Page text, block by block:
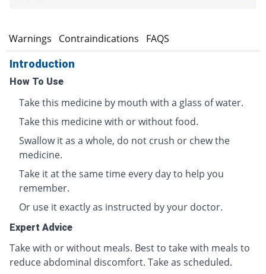
Warnings Contraindications FAQS
Introduction
How To Use
Take this medicine by mouth with a glass of water.
Take this medicine with or without food.
Swallow it as a whole, do not crush or chew the
medicine.
Take it at the same time every day to help you
remember.
Or use it exactly as instructed by your doctor.
Expert Advice
Take with or without meals. Best to take with meals to
reduce abdominal discomfort. Take as scheduled.